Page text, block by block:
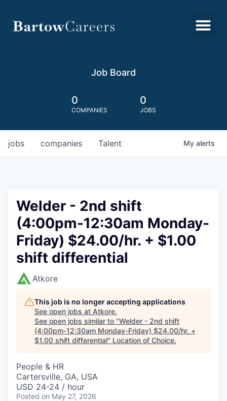
Job Board
0
COMPANIES
0
JOBS
jobs companies Talent My alerts
Welder - 2nd shift
(4:00pm-12:30am Monday-
Friday) $24.00/hr. + $1.00
shift differential
Atkore
This job is no longer accepting applications
See open jobs at Atkore.
See open jobs similar to "Welder - 2nd shift
(4:00pm-12:30am Monday-Friday) $24.00/hr. +
$1.00 shift differential" Location of Choice.
People & HR
Cartersville, GA, USA
USD 24-24 / hour
Posted on May 27, 2026